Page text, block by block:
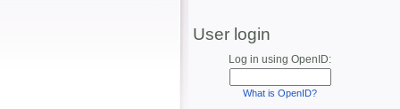
User login
Log in using OpenID:
What is OpenID?